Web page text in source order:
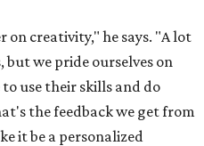
creativity," he says. "A lot
but we pride ourselves on
use their skills and do
the feedback we get from
it be a personalized